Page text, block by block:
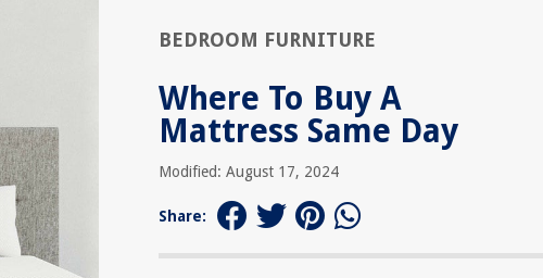
BEDROOM FURNITURE
Where To Buy A
Mattress Same Day
Modified: August 17, 2024
Share: